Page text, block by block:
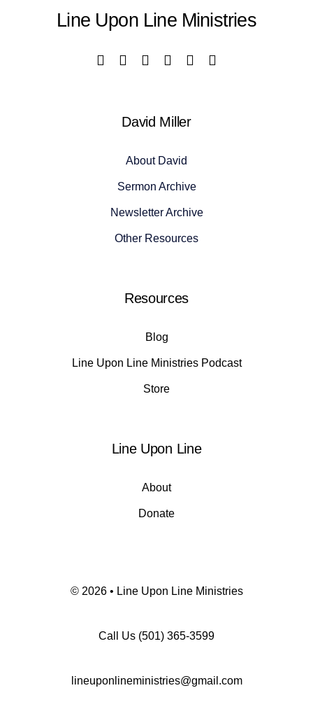
Line Upon Line Ministries
David Miller
About David
Sermon Archive
Newsletter Archive
Other Resources
Resources
Blog
Line Upon Line Ministries Podcast
Store
Line Upon Line
About
Donate
© 2026 • Line Upon Line Ministries
Call Us (501) 365-3599
lineuponlineministries@gmail.com